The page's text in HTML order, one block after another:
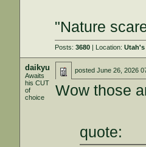
"Nature
Posts:3680 | Location:Utah's
daikyu
Awaits
his CUT
of
choice
postedJune 26, 2026
Wow those
quote: